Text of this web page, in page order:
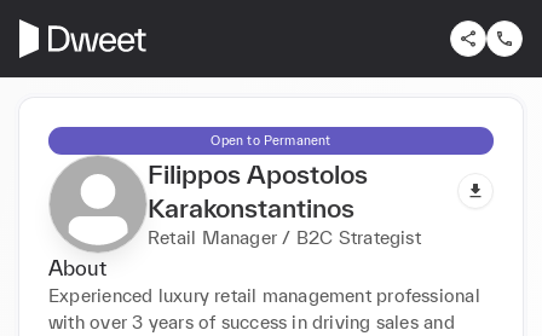
Open to Permanent
Filippos Apostolos
Karakonstantinos
Retail Manager / B2C Strategist
About
Experienced luxury retail management professional
with over 3 years of success in driving sales and